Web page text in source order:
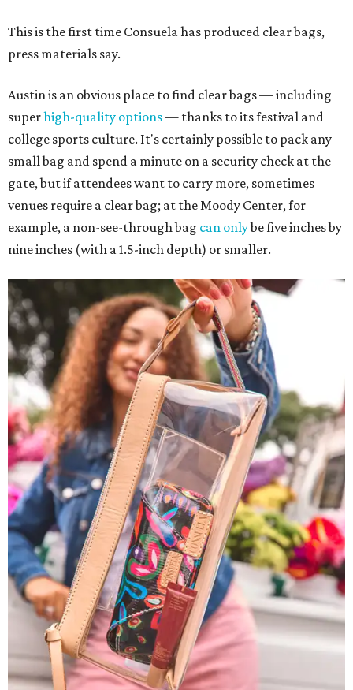
This is the first time Consuela has produced clear bags,
press materials say.
Austin is an obvious place to find clear bags — including
superhigh-quality options— thanks to its festival and
college sports culture. It's certainly possible to pack any
small bag and spend a minute on a security check at the
gate, but if attendees want to carry more, sometimes
venues require a clear bag; at the Moody Center, for
example, a non-see-through bag can onlybe five inches by
nine inches (with a 1.5-inch depth) or smaller.